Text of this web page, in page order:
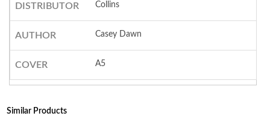
DISTRIBUTOR Collins
AUTHOR Casey Dawn
COVER A5
Similar Products